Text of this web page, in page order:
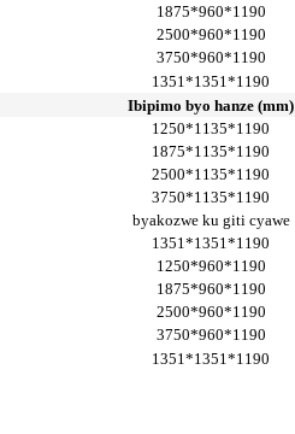
1875*960*1190
2500*960*1190
3750*960*1190
1351*1351*1190
Ibipimo byo hanze (mm)
1250*1135*1190
1875*1135*1190
2500*1135*1190
3750*1135*1190
byakozwe ku giti cyawe
1351*1351*1190
1250*960*1190
1875*960*1190
2500*960*1190
3750*960*1190
1351*1351*1190